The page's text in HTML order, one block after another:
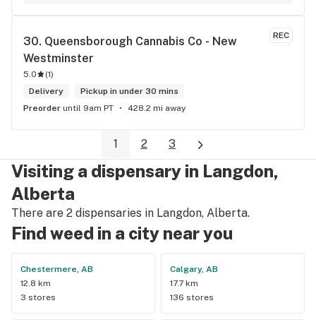
REC
30. Queensborough Cannabis Co - New
Westminster
5.0 (1)
Delivery
Pickup in under 30 mins
Preorder until 9am PT 428.2 mi away
1 2 3
Visiting a dispensary in Langdon,
Alberta
There are 2 dispensaries in Langdon, Alberta.
Find weed in a city near you
Chestermere, AB
12.8 km
3 stores
Calgary, AB
17.7 km
136 stores